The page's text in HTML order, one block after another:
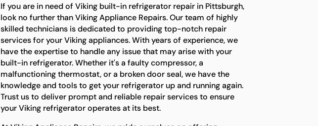
If you are in need of Viking built-in refrigerator repair in Pittsburgh,
look no further than Viking Appliance Repairs. Our team of highly
skilled technicians is dedicated to providing top-notch repair
services for your Viking appliances. With years of experience, we
have the expertise to handle any issue that may arise with your
built-in refrigerator. Whether it's a faulty compressor, a
malfunctioning thermostat, or a broken door seal, we have the
knowledge and tools to get your refrigerator up and running again.
Trust us to deliver prompt and reliable repair services to ensure
your Viking refrigerator operates at its best.